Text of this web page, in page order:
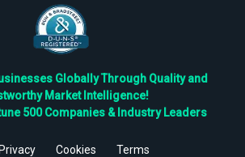
Globally Through Quality and
Market Intelligence!
500 Companies & Industry Leaders
Cookies Terms